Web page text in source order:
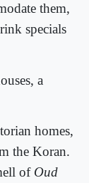
them,
specials
a
homes,
the Koran.
of Oud